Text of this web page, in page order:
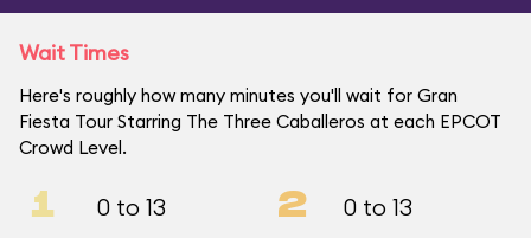
Wait Times
Here's roughly how many minutes you'll wait for Gran
Fiesta Tour Starring The Three Caballeros at each EPCOT
Crowd Level.
1 0 to 13 2 0 to 13